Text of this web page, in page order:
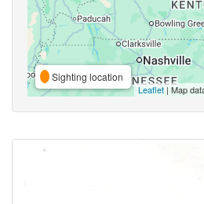
Sighting location
Leaflet| Map